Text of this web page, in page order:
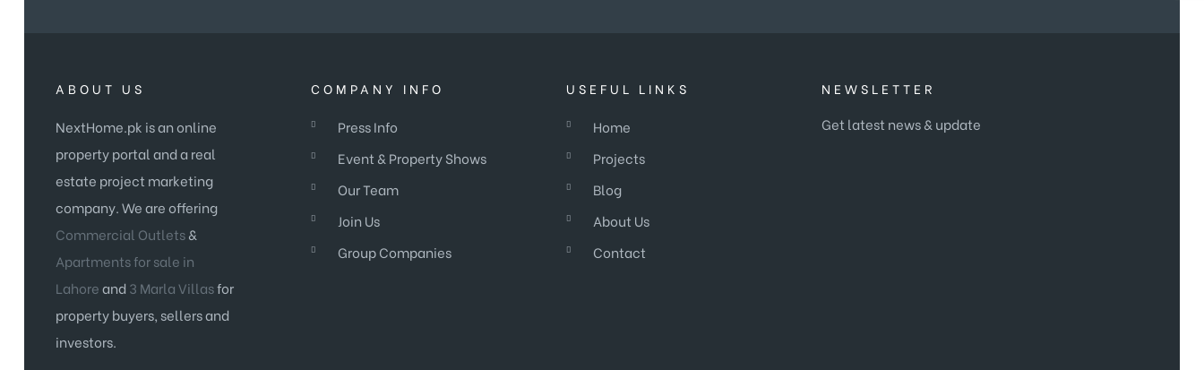
ABOUT US
NextHome.pk is an online
property portal and a real
estate project marketing
company. We are offering
Commercial Outlets&
Apartments for sale in
Lahoreand 3 Marla Villasfor
property buyers, sellers and
investors.
COMPANY INFO
Press Info
Event & Property Shows
Our Team
Join Us
Group Companies
USEFUL LINKS
Home
Projects
Blog
About Us
Contact
NEWSLETTER
Get latest news & update